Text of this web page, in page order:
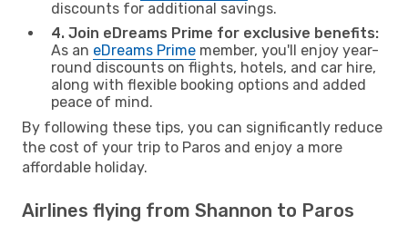
discounts for additional savings.
4. Join eDreams Prime for exclusive benefits:
As an eDreams Prime member, you'll enjoy year-
round discounts on flights, hotels, and car hire,
along with flexible booking options and added
peace of mind.
By following these tips, you can significantly reduce
the cost of your trip to Paros and enjoy a more
affordable holiday.
Airlines flying from Shannon to Paros